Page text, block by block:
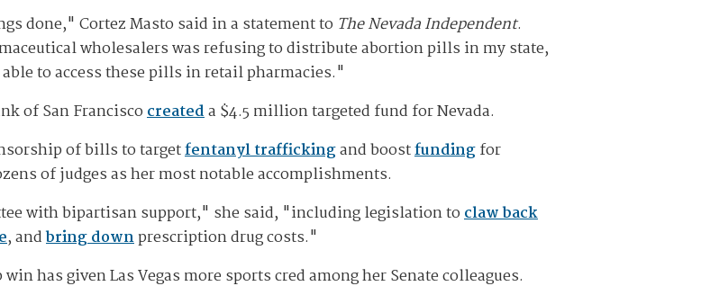
done," Cortez Masto said in a statement to The Nevada Independent.
wholesalers was refusing to distribute abortion pills in my state,
to access these pills in retail pharmacies."
of San Franciscocreateda $4.5 million targeted fund for Nevada.
of bills to targetfentanyl traffickingand boostfundingfor
of judges as her most notable accomplishments.
with bipartisan support," she said, "including legislation toclaw back
, andbring downprescription drug costs."
has given Las Vegas more sports cred among her Senate colleagues.